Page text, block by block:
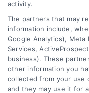
Company
About Us
Sign Up
Log In
activity.
The partners that may
information include,
Google Analytics), Meta
Services,
business). These
other information you
collected from your use
and they may use it for